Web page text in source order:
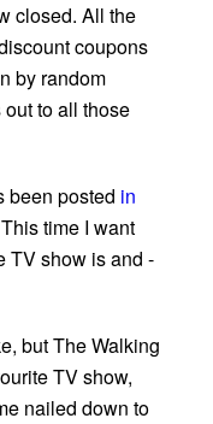
closed. All the
coupons
by random
to all those
been posted in
time I want
TV show is and -
but The Walking
TV show,
nailed down to